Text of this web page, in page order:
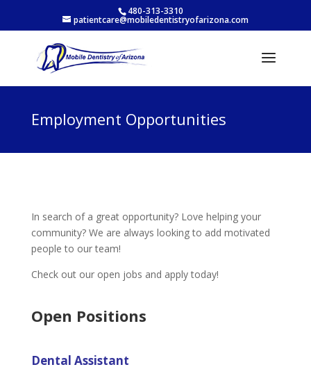
480-313-3310
patientcare@mobiledentistryofarizona.com
Employment Opportunities
In search of a great opportunity? Love helping your
community? We are always looking to add motivated
people to our team!
Check out our open jobs and apply today!
Open Positions
Dental Assistant